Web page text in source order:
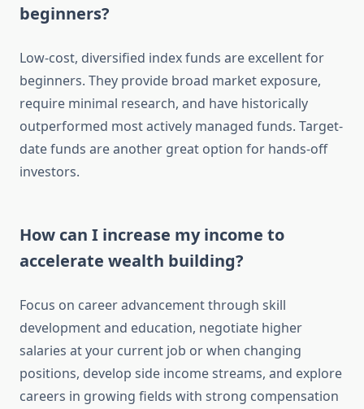
beginners?
Low-cost, diversified index funds are excellent for
beginners. They provide broad market exposure,
require minimal research, and have historically
outperformed most actively managed funds. Target-
date funds are another great option for hands-off
investors.
How can I increase my income to
accelerate wealth building?
Focus on career advancement through skill
development and education, negotiate higher
salaries at your current job or when changing
positions, develop side income streams, and explore
careers in growing fields with strong compensation